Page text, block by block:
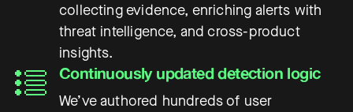
collecting evidence, enriching alerts with
threat intelligence, and cross-product
insights.
Continuously updated detection logic
We’ve authored hundreds of user